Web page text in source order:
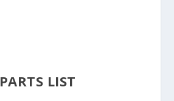
PARTS LIST